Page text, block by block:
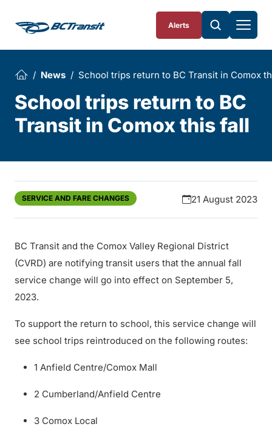
Alerts
News School trips return to BC Transit in Comox
School trips return to BC
Transit in Comox this fall
SERVICE AND FARE CHANGES 21 August 2023
BC Transit and the Comox Valley Regional District
(CVRD) are notifying transit users that the annual fall
service change will go into effect on September 5,
2023.
To support the return to school, this service change will
see school trips reintroduced on the following routes:
1 Anfield Centre/Comox Mall
2 Cumberland/Anfield Centre
3 Comox Local